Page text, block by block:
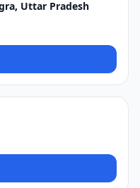
Uttar Pradesh